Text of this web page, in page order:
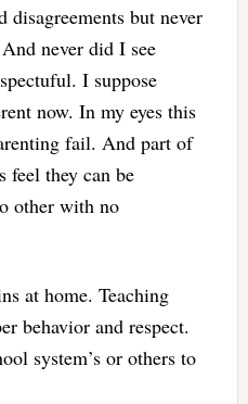
disagreements but never
never did I see
I suppose
now. In my eyes this
fail. And part of
feel they can be
other with no
at home. Teaching
behavior and respect.
system’s or others to